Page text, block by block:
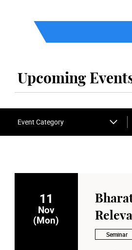
Upcoming
Event Category
11
Nov
(Mon)
Seminar